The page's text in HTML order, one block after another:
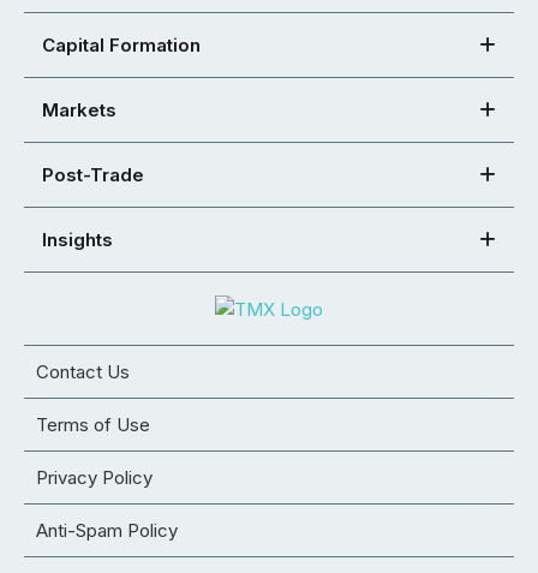
Capital Formation
Markets
Post-Trade
Insights
Contact Us
Terms of Use
Privacy Policy
Anti-Spam Policy